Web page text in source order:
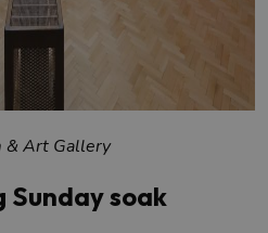
& Art Gallery
Sunday soak